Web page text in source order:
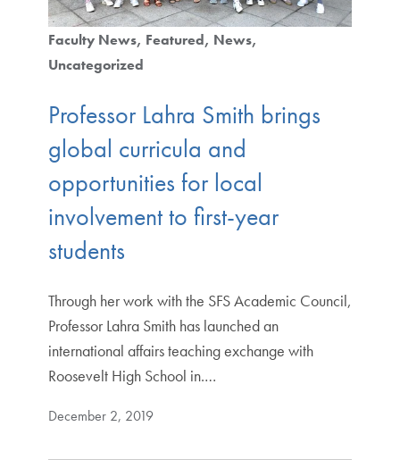
Faculty News Featured News
Uncategorized
Professor Lahra Smith brings
global curricula and
opportunities for local
involvement to first-year
students
Through her work with the SFS Academic Council,
Professor Lahra Smith has launched an
international affairs teaching exchange with
Roosevelt High School in.…
December 2, 2019